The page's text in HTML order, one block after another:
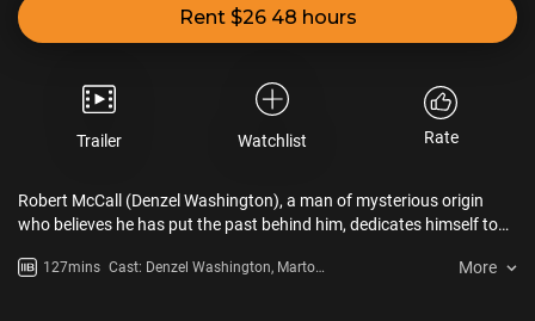
Rent $26 48 hours
Trailer Watchlist Rate
Robert McCall (Denzel Washington), a man of mysterious origin
who believes he has put the past behind him, dedicates himself to
Moretz), a teenager who has been manhandled by violent Russian
127mins Cast: Denzel Washington, Marton
More